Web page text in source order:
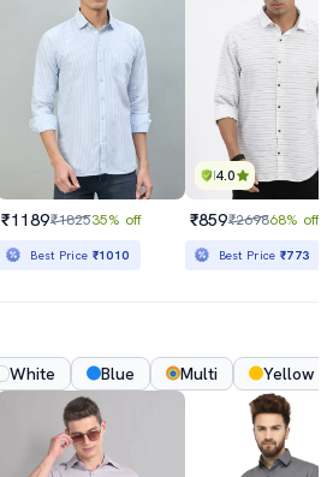
₹1189₹182535% off
Best Price ₹1010
4.0
₹859₹269868% off
Best Price₹773
White Blue Multi Yellow